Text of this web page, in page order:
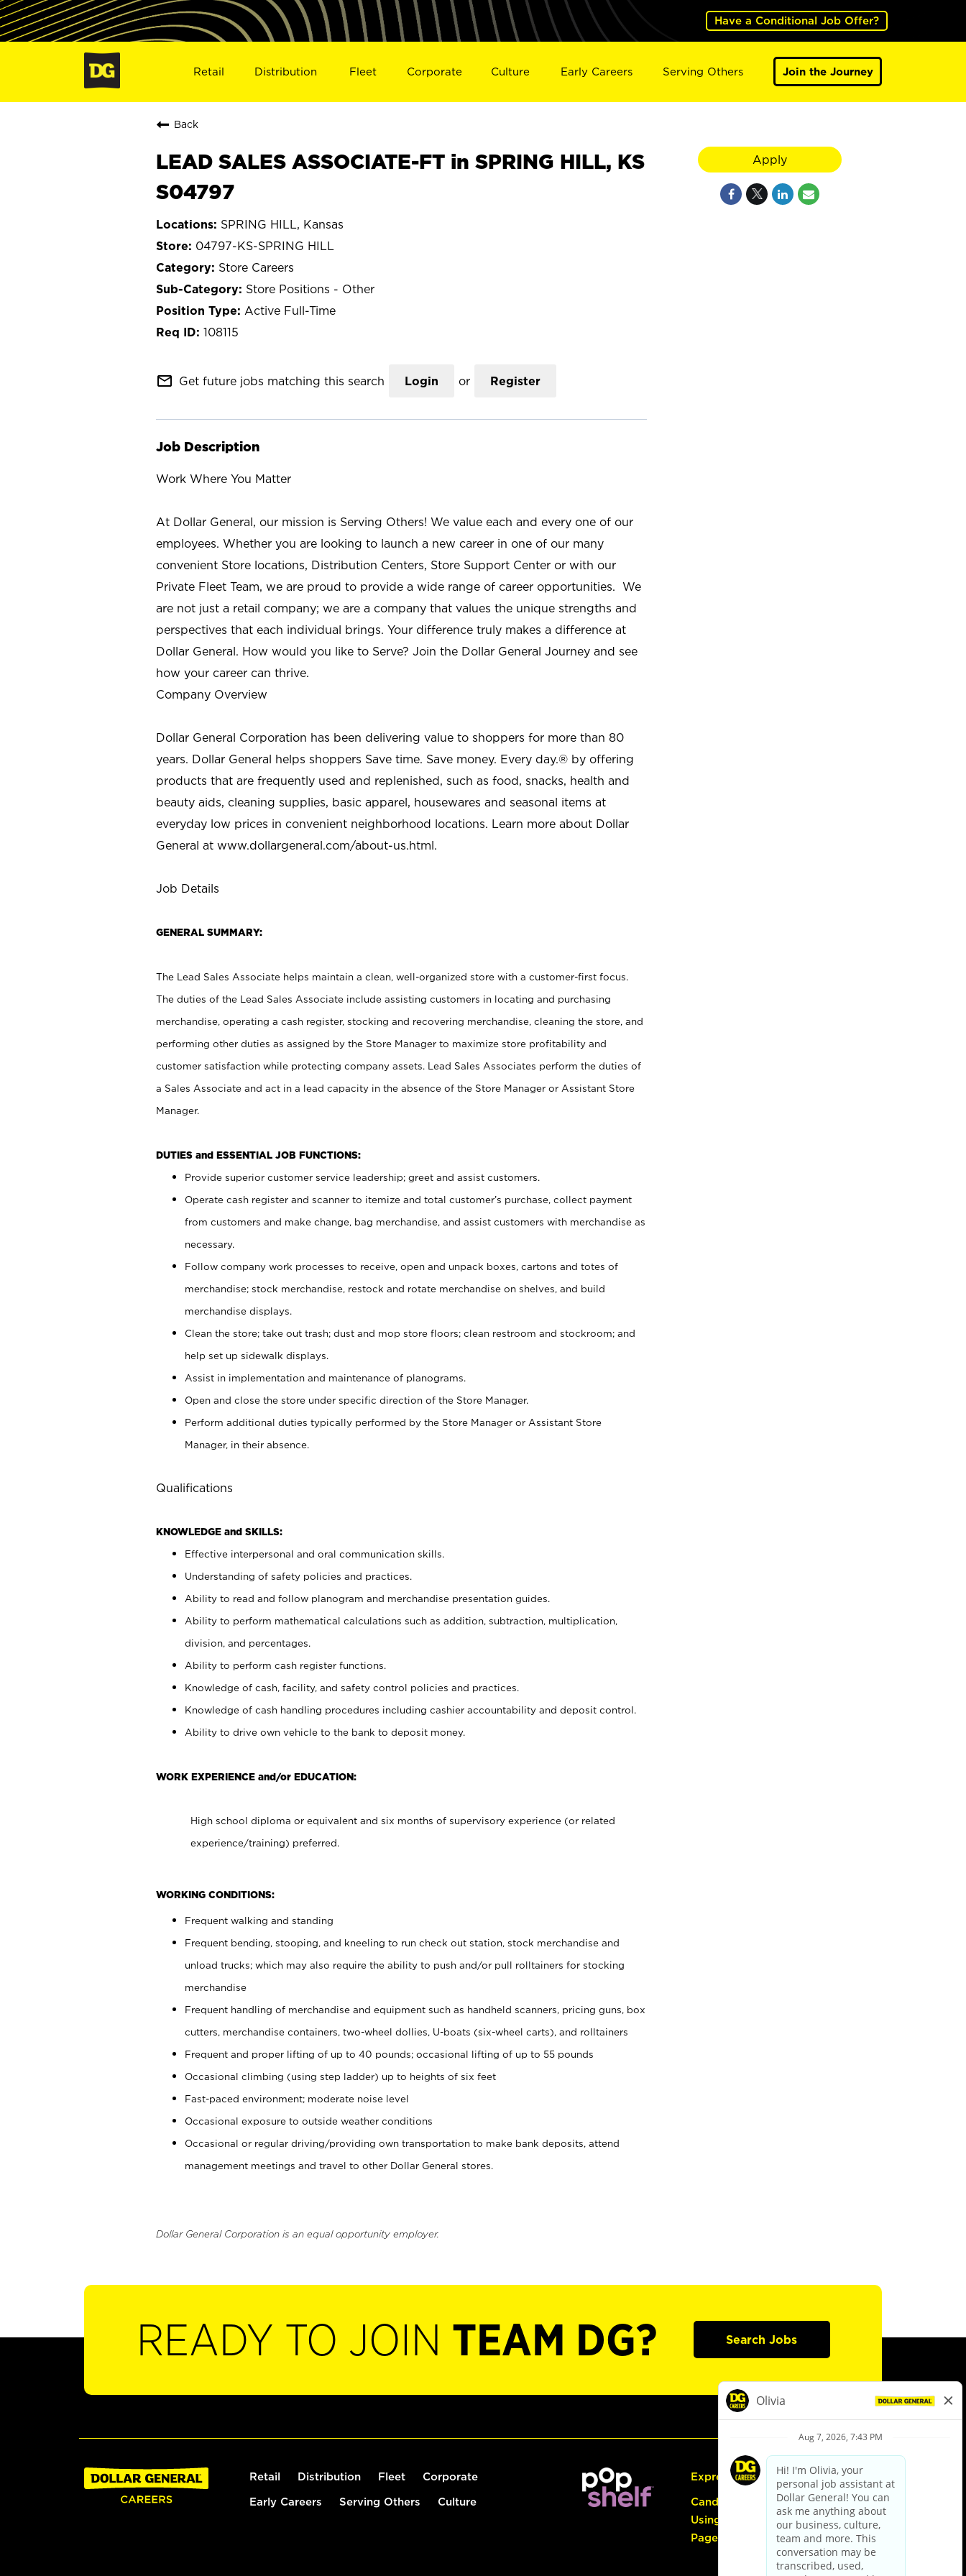
Have a Conditional Job Offer?
Retail Distribution Fleet Corporate Culture Early Careers Serving Others Join the Journey
Back
LEAD SALES ASSOCIATE-FT in SPRING HILL, KS
S04797
SPRING HILL, Kansas
04797-KS-SPRING HILL
Store Careers
Store Positions - Other
Active Full-Time
108115
mail_outline Get future jobs matching this search Login or Register
Job Description
Work Where You Matter
At Dollar General, our mission is Serving Others! We value each and every one of our
employees. Whether you are looking to launch a new career in one of our many
convenient Store locations, Distribution Centers, Store Support Center or with our
Private Fleet Team, we are proud to provide a wide range of career opportunities. We
are not just a retail company; we are a company that values the unique strengths and
perspectives that each individual brings. Your difference truly makes a difference at
Dollar General. How would you like to Serve? Join the Dollar General Journey and see
how your career can thrive.
Company Overview
Dollar General Corporation has been delivering value to shoppers for more than 80
years. Dollar General helps shoppers Save time. Save money. Every day.® by offering
products that are frequently used and replenished, such as food, snacks, health and
beauty aids, cleaning supplies, basic apparel, housewares and seasonal items at
everyday low prices in convenient neighborhood locations. Learn more about Dollar
General at www.dollargeneral.com/about-us.html.
Job Details
GENERAL SUMMARY:
The Lead Sales Associate helps maintain a clean, well-organized store with a customer-first focus.
The duties of the Lead Sales Associate include assisting customers in locating and purchasing
merchandise, operating a cash register, stocking and recovering merchandise, cleaning the store, and
performing other duties as assigned by the Store Manager to maximize store profitability and
customer satisfaction while protecting company assets. Lead Sales Associates perform the duties of
a Sales Associate and act in a lead capacity in the absence of the Store Manager or Assistant Store
Manager.
DUTIES and ESSENTIAL JOB FUNCTIONS:
Provide superior customer service leadership; greet and assist customers.
Operate cash register and scanner to itemize and total customer’s purchase, collect payment
from customers and make change, bag merchandise, and assist customers with merchandise as
necessary.
Follow company work processes to receive, open and unpack boxes, cartons and totes of
merchandise; stock merchandise, restock and rotate merchandise on shelves, and build
merchandise displays.
Clean the store; take out trash; dust and mop store floors; clean restroom and stockroom; and
help set up sidewalk displays.
Assist in implementation and maintenance of planograms.
Open and close the store under specific direction of the Store Manager.
Perform additional duties typically performed by the Store Manager or Assistant Store
Manager, in their absence.
Qualifications
KNOWLEDGE and SKILLS:
Effective interpersonal and oral communication skills.
Understanding of safety policies and practices.
Ability to read and follow planogram and merchandise presentation guides.
Ability to perform mathematical calculations such as addition, subtraction, multiplication,
division, and percentages.
Ability to perform cash register functions.
Knowledge of cash, facility, and safety control policies and practices.
Knowledge of cash handling procedures including cashier accountability and deposit control.
Ability to drive own vehicle to the bank to deposit money.
WORK EXPERIENCE and/or EDUCATION:
High school diploma or equivalent and six months of supervisory experience (or related
experience/training) preferred.
WORKING CONDITIONS:
Frequent walking and standing
Frequent bending, stooping, and kneeling to run check out station, stock merchandise and
unload trucks; which may also require the ability to push and/or pull rolltainers for stocking
merchandise
Frequent handling of merchandise and equipment such as handheld scanners, pricing guns, box
cutters, merchandise containers, two-wheel dollies, U-boats (six-wheel carts), and rolltainers
Frequent and proper lifting of up to 40 pounds; occasional lifting of up to 55 pounds
Occasional climbing (using step ladder) up to heights of six feet
Fast-paced environment; moderate noise level
Occasional exposure to outside weather conditions
Occasional or regular driving/providing own transportation to make bank deposits, attend
management meetings and travel to other Dollar General stores.
Dollar General Corporation is an equal opportunity employer.
Apply
READY TO JOIN TEAM DG? Search Jobs
Retail Distribution Fleet Corporate
Early Careers Serving Others Culture
Express Hiring
Candidate Guide:
Using the Careers
Page